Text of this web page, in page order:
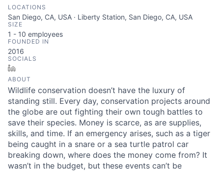
LOCATIONS
San Diego, CA, USA · Liberty Station, San Diego, CA, USA
SIZE
1 - 10 employees
FOUNDED IN
2016
SOCIALS
ABOUT
Wildlife conservation doesn’t have the luxury of
standing still. Every day, conservation projects around
the globe are out fighting their own tough battles to
save their species. Money is scarce, as are supplies,
skills, and time. If an emergency arises, such as a tiger
being caught in a snare or a sea turtle patrol car
breaking down, where does the money come from? It
wasn’t in the budget, but these events can’t be